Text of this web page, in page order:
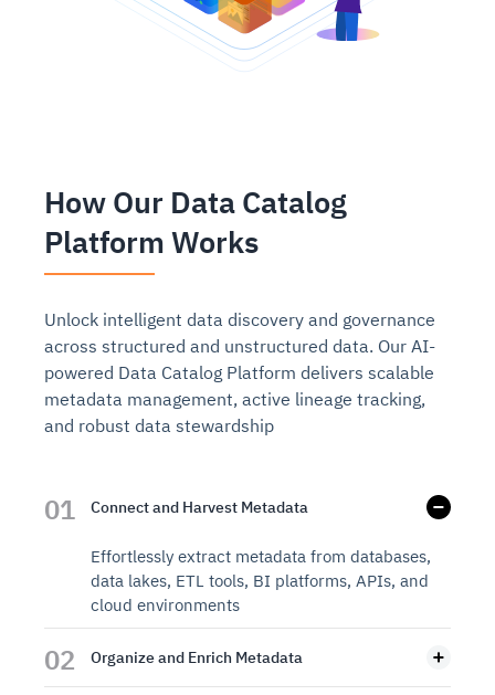
How Our Data Catalog
Platform Works
Unlock intelligent data discovery and governance
across structured and unstructured data. Our AI-
powered Data Catalog Platform delivers scalable
metadata management, active lineage tracking,
and robust data stewardship
01 Connect and Harvest Metadata
Effortlessly extract metadata from databases,
data lakes, ETL tools, BI platforms, APIs, and
cloud environments
02 Organize and Enrich Metadata